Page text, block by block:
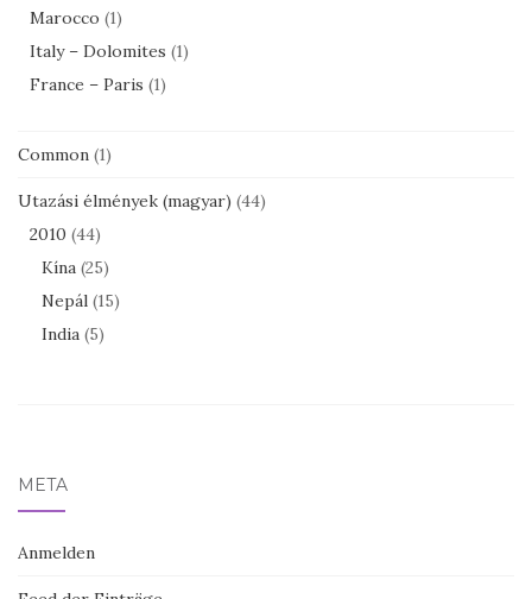
Marocco (1)
Italy – Dolomites (1)
France – Paris (1)
Common (1)
Utazási élmények (magyar) (44)
2010 (44)
Kína (25)
Nepál (15)
India (5)
META
Anmelden